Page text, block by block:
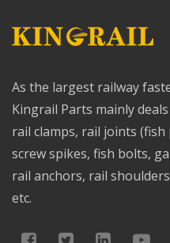
As the largest railway
Kingrail Parts mainly
rail clamps, rail joints
screw spikes, fish bolts,
rail anchors, rail
etc.